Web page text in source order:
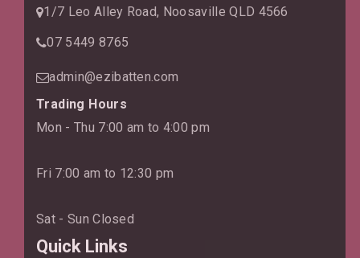
1/7 Leo Alley Road, Noosaville QLD 4566
07 5449 8765
admin@ezibatten.com
Trading Hours
Mon - Thu 7:00 am to 4:00 pm
Fri 7:00 am to 12:30 pm
Sat - Sun Closed
Quick Links